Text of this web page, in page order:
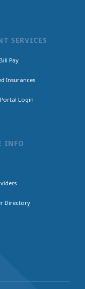
SERVICES
Pay
Insurances
Login
INFO
Directory